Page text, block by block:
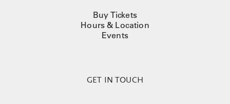
Buy Tickets
Hours & Location
Events
GET IN TOUCH